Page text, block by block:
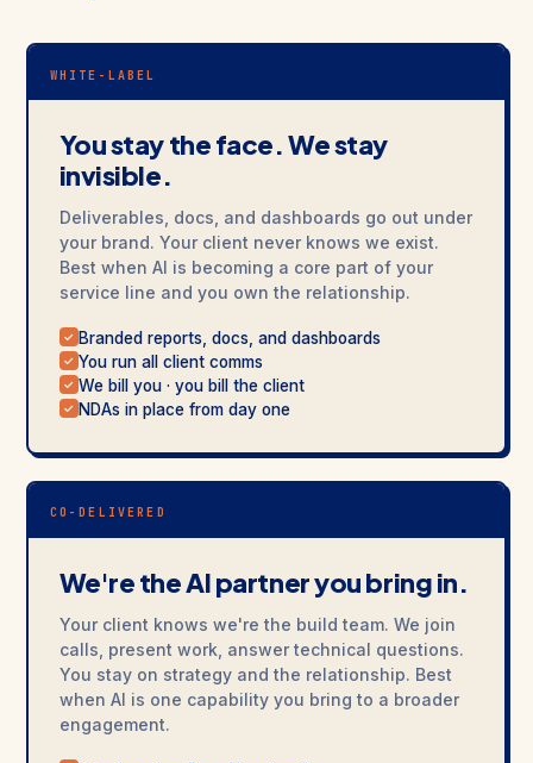
WHITE-LABEL
You stay the face. We stay
invisible.
Deliverables, docs, and dashboards go out under
your brand. Your client never knows we exist.
Best when AI is becoming a core part of your
service line and you own the relationship.
✓ Branded reports, docs, and dashboards
✓ You run all client comms
✓ We bill you · you bill the client
✓ NDAs in place from day one
CO-DELIVERED
We're the AI partner you bring in.
Your client knows we're the build team. We join
calls, present work, answer technical questions.
You stay on strategy and the relationship. Best
when AI is one capability you bring to a broader
engagement.